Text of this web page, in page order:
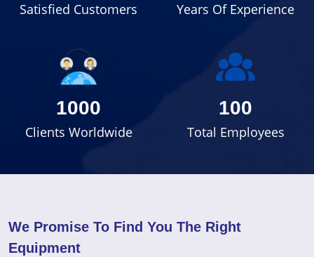
Satisfied Customers Years Of Experience
1000
Clients Worldwide
100
Total Employees
We Promise To Find You The Right
Equipment